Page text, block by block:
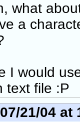
what
a
I would
text file :P
21/04 at